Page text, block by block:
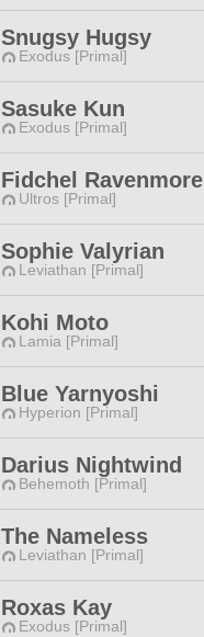
Snugsy Hugsy
Exodus [Primal]
Sasuke Kun
Exodus [Primal]
Fidchel Ravenmore
Ultros [Primal]
Sophie Valyrian
Leviathan [Primal]
Kohi Moto
Lamia [Primal]
Blue Yarnyoshi
Hyperion [Primal]
Darius Nightwind
Behemoth [Primal]
The Nameless
Leviathan [Primal]
Roxas Kay
Exodus [Primal]